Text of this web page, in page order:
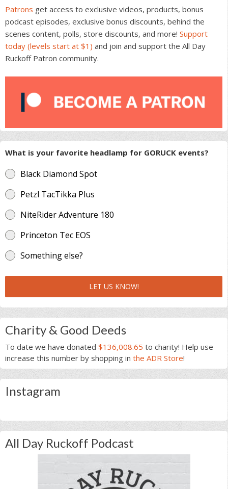
Patrons get access to exclusive videos, products, bonus
podcast episodes, exclusive bonus discounts, behind the
scenes content, polls, store discounts, and more! Support
today (levels start at $1) and join and support the All Day
Ruckoff Patron community.
What is your favorite headlamp for GORUCK events?
Black Diamond Spot
Petzl TacTikka Plus
NiteRider Adventure 180
Princeton Tec EOS
Something else?
LET US KNOW!
Charity & Good Deeds
To date we have donated $136,008.65 to charity! Help use
increase this number by shopping in the ADR Store!
Instagram
All Day Ruckoff Podcast